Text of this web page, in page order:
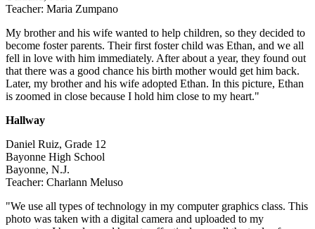
Teacher: Maria Zumpano
My brother and his wife wanted to help children, so they decided to
become foster parents. Their first foster child was Ethan, and we all
fell in love with him immediately. After about a year, they found out
that there was a good chance his birth mother would get him back.
Later, my brother and his wife adopted Ethan. In this picture, Ethan
is zoomed in close because I hold him close to my heart."
Hallway
Daniel Ruiz, Grade 12
Bayonne High School
Bayonne, N.J.
Teacher: Charlann Meluso
"We use all types of technology in my computer graphics class. This
photo was taken with a digital camera and uploaded to my